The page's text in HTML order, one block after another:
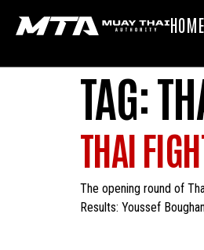
HOME
TAG:
THAI
The opening round of
Results: Youssef